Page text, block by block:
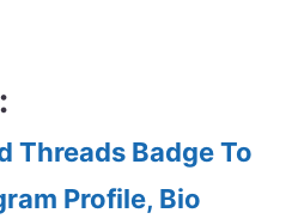
Threads Badge To
Profile, Bio